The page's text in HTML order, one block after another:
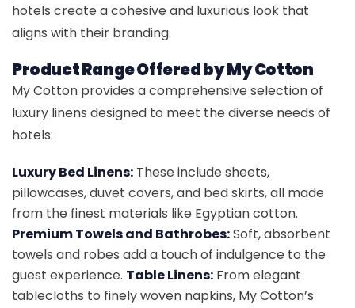
hotels create a cohesive and luxurious look that
aligns with their branding.
Product Range Offered by My Cotton
My Cotton provides a comprehensive selection of
luxury linens designed to meet the diverse needs of
hotels:
Luxury Bed Linens: These include sheets,
pillowcases, duvet covers, and bed skirts, all made
from the finest materials like Egyptian cotton.
Premium Towels and Bathrobes:Soft, absorbent
towels and robes add a touch of indulgence to the
guest experience. Table Linens: From elegant
tablecloths to finely woven napkins, My Cotton’s